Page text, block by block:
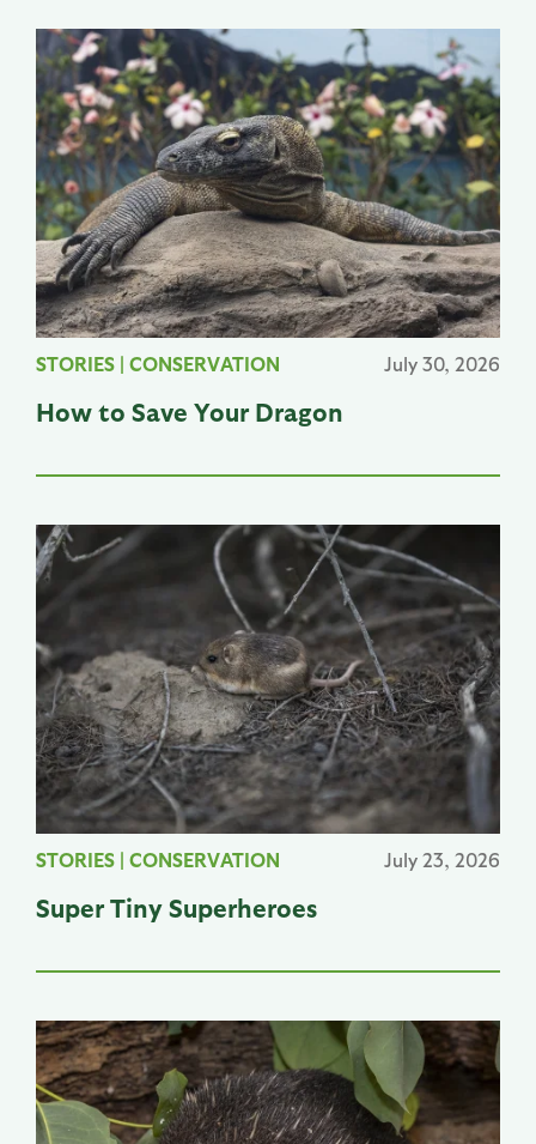
STORIES | CONSERVATION July 30, 2026
How to Save Your Dragon
STORIES | CONSERVATION July 23, 2026
Super Tiny Superheroes